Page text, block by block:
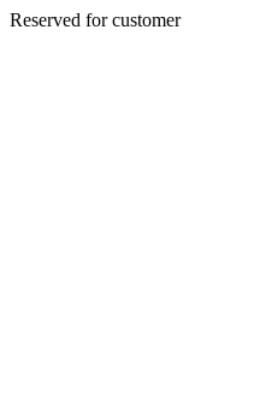
Reserved for customer